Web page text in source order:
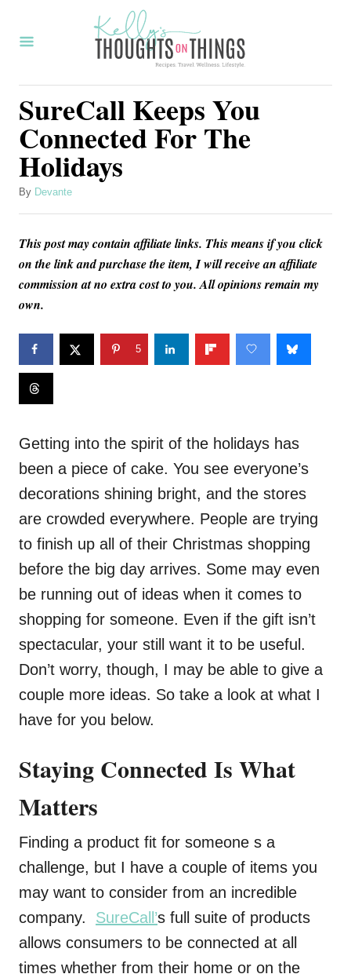
SureCall Keeps You
Connected For The
Holidays
By A
h
Devante
This post may contain affiliate links. This means if you click
on the link and purchase the item, I will receive an affiliate
commission at no extra cost to you. All opinions remain my
own.
5
Getting into the spirit of the holidays has
been a piece of cake. You see everyone’s
decorations shining bright, and the stores
are crowded everywhere. People are trying
to finish up all of their Christmas shopping
before the big day arrives. Some may even
be running out of ideas when it comes to
shopping for someone. Even if the gift isn’t
spectacular, your still want it to be useful.
Don’t worry, though, I may be able to give a
couple more ideas. So take a look at what I
have for you below.
Staying Connected Is What
Matters
Finding a product fit for someone s a
challenge, but I have a couple of items you
may want to consider from an incredible
company. SureCall’s full suite of products
allows consumers to be connected at all
times whether from their home or on the